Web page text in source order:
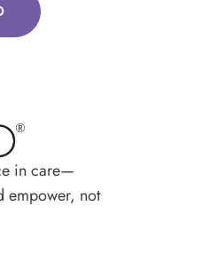
in care—
empower, not